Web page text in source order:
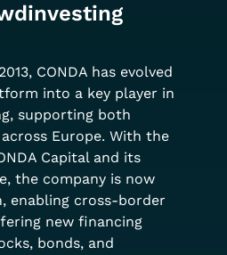
CONDA has evolved
into a key player in
supporting both
Europe. With the
Capital and its
the company is now
enabling cross-border
new financing
bonds, and